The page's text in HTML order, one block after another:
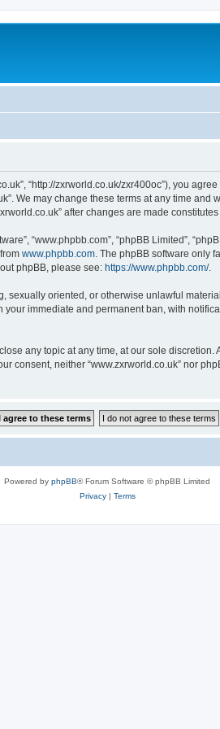
“http://zxrworld.co.uk/zxr400oc”), you
We may change these terms at any time
after changes are made
“www.phpbb.com”, “phpBB Limited”,
www.phpbb.com. The phpBB software only
phpBB, please see: https://www.phpbb.com/.
oriented, or otherwise unlawful
immediate and permanent ban, with
any topic at any time, at our sole
consent, neither “www.zxrworld.co.uk” nor
Powered by phpBB® Forum Software © phpBB Limited
Privacy| Terms